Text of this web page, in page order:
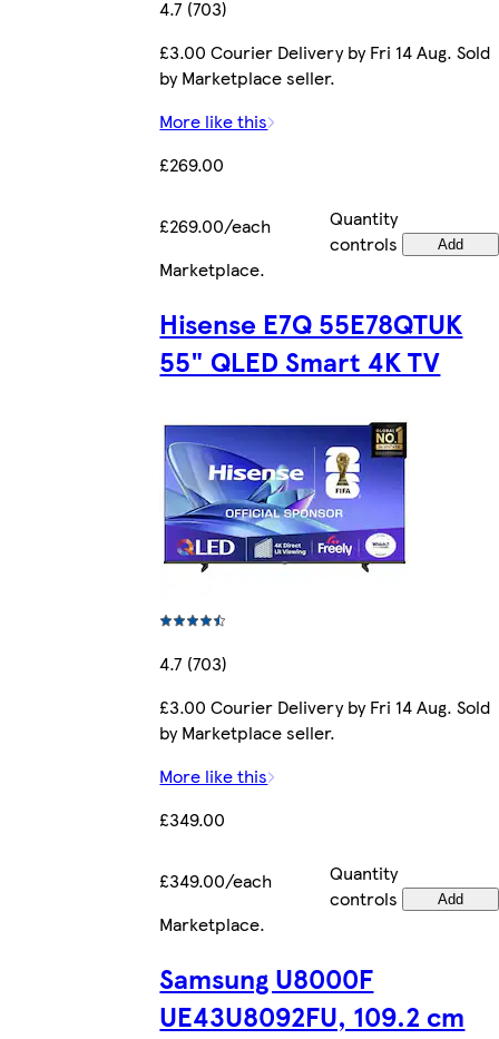
4.7 (703)
£3.00 Courier Delivery by Fri 14 Aug. Sold
by Marketplace seller.
More like this
£269.00
£269.00/each
Quantity
controls
Add
Marketplace.
Hisense E7Q 55E78QTUK
55" QLED Smart 4K TV
4.7 (703)
£3.00 Courier Delivery by Fri 14 Aug. Sold
by Marketplace seller.
More like this
£349.00
£349.00/each
Quantity
controls
Add
Marketplace.
Samsung U8000F
UE43U8092FU, 109.2 cm